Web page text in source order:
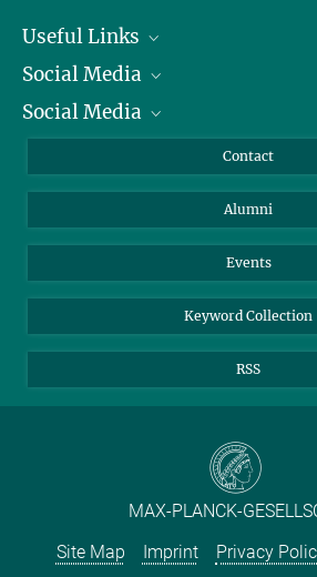
Useful Links
President
Facts and Figures
Social Media
Bluesky
TikTok
Social Media
Instagram
YouTube
Contact
Alumni
Events
Keyword Collection
RSS
MAX-PLANCK-
Site Map
Imprint Privacy